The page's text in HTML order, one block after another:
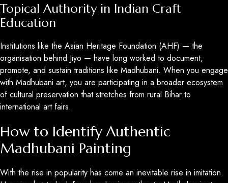
Topical Authority in Indian Craft
Education
Institutions like the Asian Heritage Foundation (AHF) — the
organisation behind Jiyo — have long worked to document,
promote, and sustain traditions like Madhubani. When you engage
with Madhubani art, you are participating in a broader ecosystem
of cultural preservation that stretches from rural Bihar to
international art fairs.
How to Identify Authentic
Madhubani Painting
With the rise in popularity has come an inevitable rise in imitation.